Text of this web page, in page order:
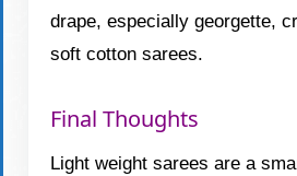
drape, especially georgette,
soft cotton sarees.
Final Thoughts
Light weight sarees are a